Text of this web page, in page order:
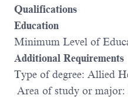
Qualifications
Education
Minimum Level of
Additional Requirements
Type of degree: Allied
Area of study or major: